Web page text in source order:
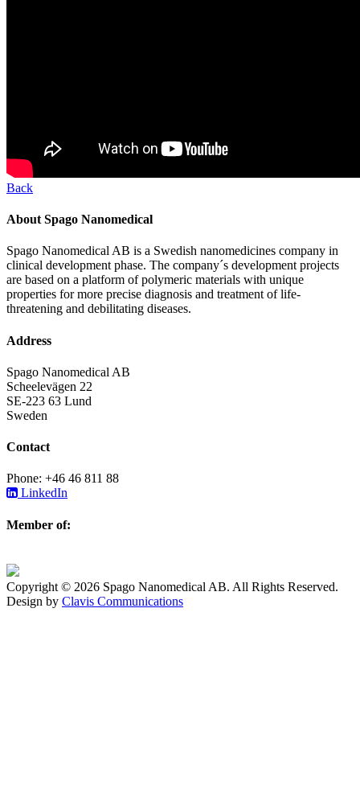
Back
About Spago Nanomedical
Spago Nanomedical AB is a Swedish nanomedicines company in
clinical development phase. The company´s development projects
are based on a platform of polymeric materials with unique
properties for more precise diagnosis and treatment of life-
threatening and debilitating diseases.
Address
Spago Nanomedical AB
Scheelevägen 22
SE-223 63 Lund
Sweden
Contact
Phone: +46 46 811 88
LinkedIn
Member of:
Copyright © 2026 Spago Nanomedical AB. All Rights Reserved.
Design by Clavis Communications